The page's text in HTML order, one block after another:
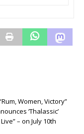
Women, Victory”
‘Thalassic’
– on July 10th